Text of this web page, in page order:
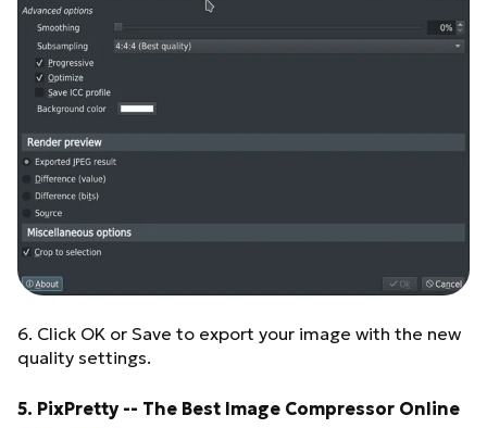
6. Click OK or Save to export your image with the new
quality settings.
5. PixPretty -- The Best Image Compressor Online